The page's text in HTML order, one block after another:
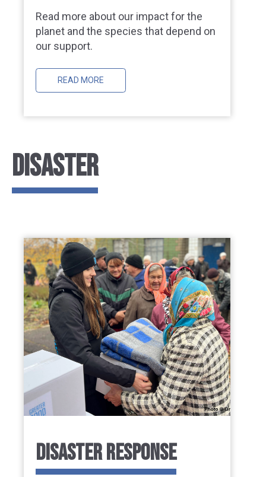
Read more about our impact for the
planet and the species that depend on
our support.
READ MORE
DISASTER
DISASTER RESPONSE